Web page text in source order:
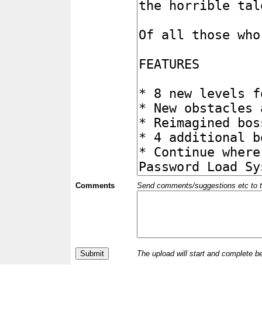
Comments Send comments/suggestions etc to
The upload will start and complete